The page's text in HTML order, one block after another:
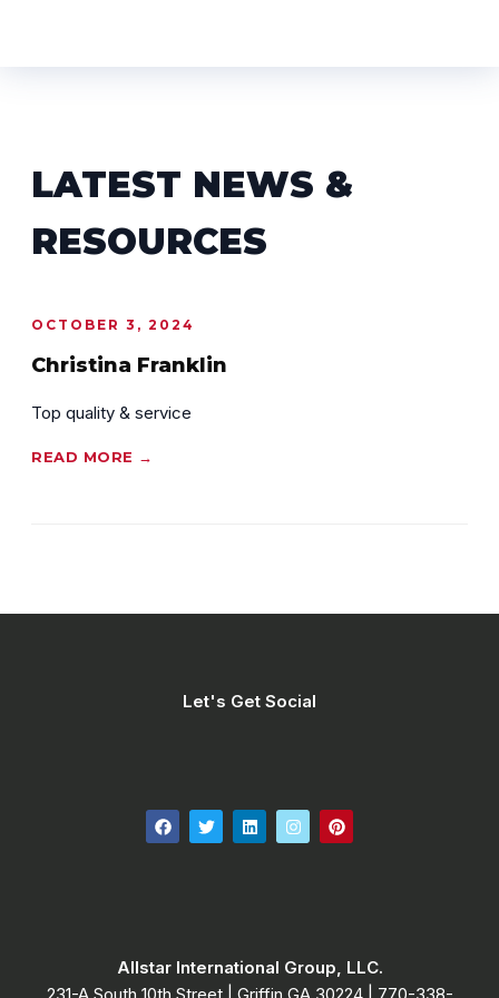
LATEST NEWS &
RESOURCES
OCTOBER 3, 2024
Christina Franklin
Top quality & service
READ MORE →
Let's Get Social
Allstar International Group, LLC.